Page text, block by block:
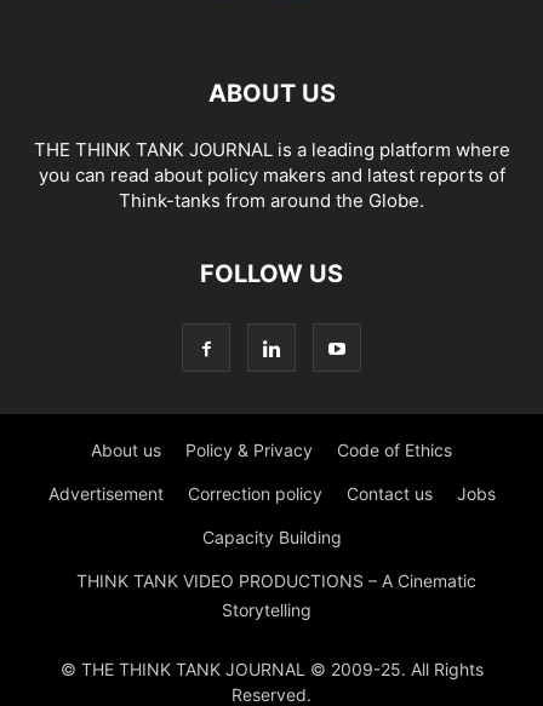
ABOUT US
THE THINK TANK JOURNAL is a leading platform where
you can read about policy makers and latest reports of
Think-tanks from around the Globe.
FOLLOW US
About us Policy & Privacy Code of Ethics
Advertisement Correction policy Contact us Jobs
Capacity Building
THINK TANK VIDEO PRODUCTIONS – A Cinematic
Storytelling
© THE THINK TANK JOURNAL © 2009-25. All Rights
Reserved.